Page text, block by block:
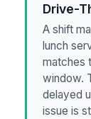
Drive-
A shift
lunch
matches
window.
delayed
issue is